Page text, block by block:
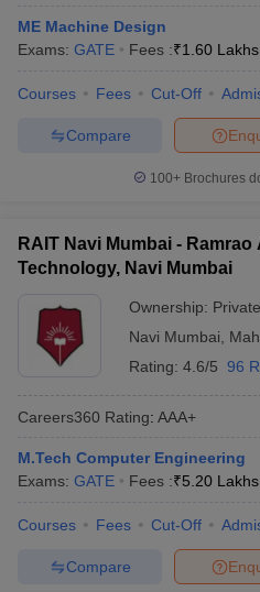
Engineering Colleges in Mumbai
in Andhra PradeshEngineering
PredictorKCET College
Top Institutes that take JEE
April 11 Memory Based Questions
and AutomationHow to Crack
Engineering Electronics Engineering
Nuclear Engineer
ME Machine Design
Exams: GATE Fees :₹1.60 Lakhs
Courses Fees Cut-Off
Compare
100+ Brochures
RAIT Navi Mumbai -
Technology, Navi Mumbai
Ownership: Private
Navi Mumbai
Rating: 4.6/5 96
Careers360 Rating: AAA+
M.Tech Computer Engineering
Exams: GATE Fees :₹5.20 Lakhs
Courses Fees Cut-Off
Compare